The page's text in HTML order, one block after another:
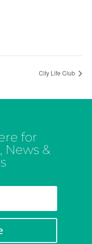
City Life Club
for
News &